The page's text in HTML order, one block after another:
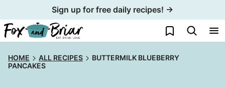
to
content
Sign up for free daily recipes! →
My Favorites
HOME ALL RECIPES
BUTTERMILK BLUEBERRY
PANCAKES